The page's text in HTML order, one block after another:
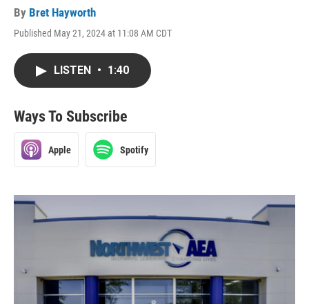
By Bret Hayworth
Published May 21, 2024 at 11:08 AM CDT
LISTEN • 1:40
Ways To Subscribe
Apple Spotify